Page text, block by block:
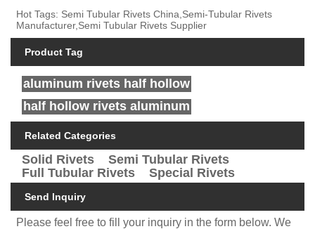
Hot Tags: Semi Tubular Rivets China,Semi-Tubular Rivets
Manufacturer,Semi Tubular Rivets Supplier
Product Tag
aluminum rivets half hollow
half hollow rivets aluminum
Related Categories
Solid Rivets
Semi Tubular Rivets
Full Tubular Rivets
Special Rivets
Send Inquiry
Please feel free to fill your inquiry in the form below. We